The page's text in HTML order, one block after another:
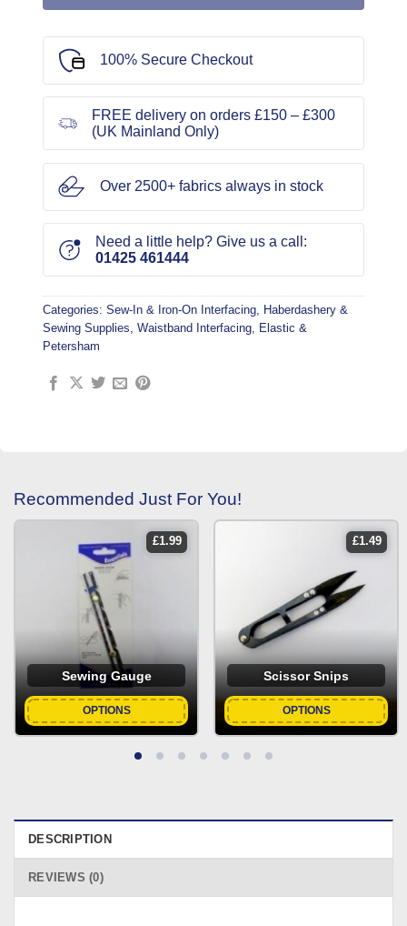
100% Secure Checkout
FREE delivery on orders £150 – £300
(UK Mainland Only)
Over 2500+ fabrics always in stock
Need a little help? Give us a call:
01425 461444
Categories: Sew-In & Iron-On Interfacing
Haberdashery &
Sewing Supplies Waistband Interfacing, Elastic &
Petersham
Recommended Just For You!
£1.99
Sewing Gauge
OPTIONS
£1.49
Scissor Snips
OPTIONS
DESCRIPTION
REVIEWS (0)